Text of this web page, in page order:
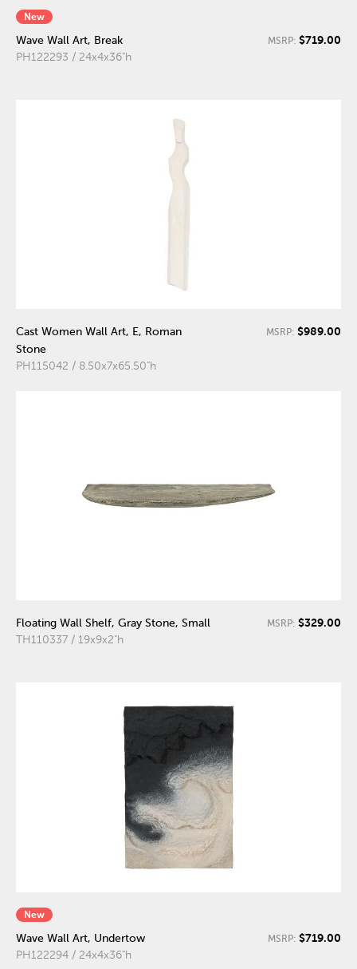
New
Wave Wall Art, Break
PH122293 / 24x4x36"h
MSRP: $719.00
Cast Women Wall Art, E, Roman
Stone
PH115042 / 8.50x7x65.50"h
MSRP: $989.00
Floating Wall Shelf, Gray Stone, Small
TH110337 / 19x9x2"h
MSRP: $329.00
New
Wave Wall Art, Undertow
PH122294 / 24x4x36"h
MSRP: $719.00